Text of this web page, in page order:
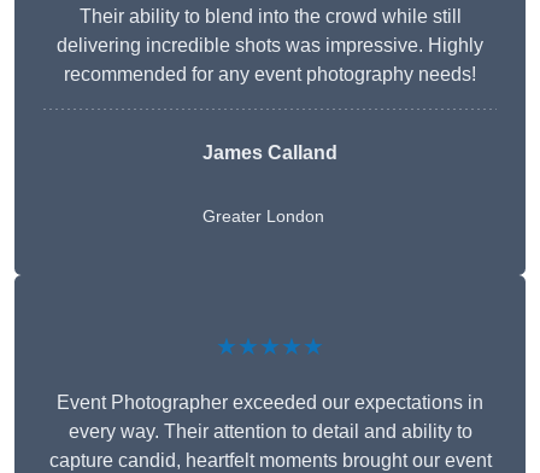
Their ability to blend into the crowd while still
delivering incredible shots was impressive. Highly
recommended for any event photography needs!
James Calland
Greater London
★★★★★
Event Photographer exceeded our expectations in
every way. Their attention to detail and ability to
capture candid, heartfelt moments brought our event